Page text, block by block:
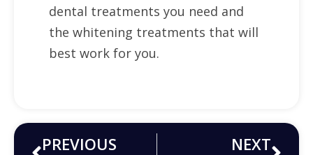
dental treatments you need and
the whitening treatments that will
best work for you.
PREVIOUS NEXT